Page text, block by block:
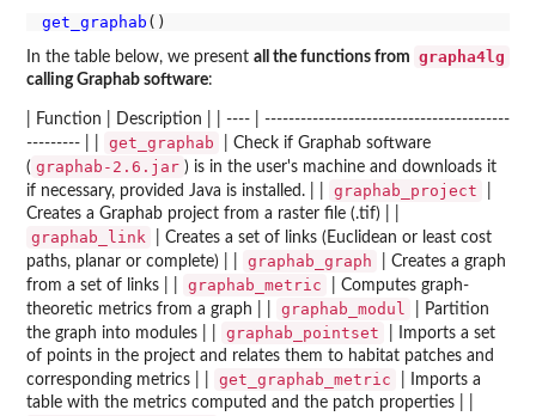
get_graphab
In the table below, we present all the functions from grapha4lg
calling Graphab software:
| Function | Description | | ---- | -----------------------------------------
--------- | |
get_graphab
| Check if Graphab software
( graphab-2.6.jar ) is in the user's machine and downloads it
if necessary, provided Java is installed. | |
graphab_project
Creates a Graphab project from a raster file (.tif) | |
graphab_link
| Creates a set of links (Euclidean or least cost
paths, planar or complete) | |
graphab_graph
| Creates a graph
from a set of links | |
graphab_metric
| Computes graph-
theoretic metrics from a graph | |
graphab_modul
| Partition
the graph into modules | |
graphab_pointset
| Imports a set
of points in the project and relates them to habitat patches and
corresponding metrics | |
get_graphab_metric
| Imports a
table with the metrics computed and the patch properties | |